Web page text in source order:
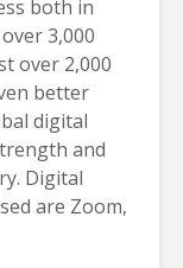
both in
3,000
over 2,000
better
digital
and
Digital
are Zoom,